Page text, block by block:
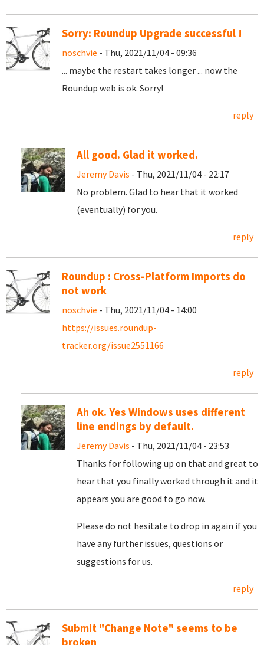
Sorry: Roundup Upgrade successful !
noschvie - Thu, 2021/11/04 - 09:36
... maybe the restart takes longer ... now the
Roundup web is ok. Sorry!
reply
All good. Glad it worked.
Jeremy Davis - Thu, 2021/11/04 - 22:17
No problem. Glad to hear that it worked
(eventually) for you.
reply
Roundup : Cross-Platform Imports do
not work
noschvie - Thu, 2021/11/04 - 14:00
https://issues.roundup-
tracker.org/issue2551166
reply
Ah ok. Yes Windows uses different
line endings by default.
Jeremy Davis - Thu, 2021/11/04 - 23:53
Thanks for following up on that and great to
hear that you finally worked through it and it
appears you are good to go now.
Please do not hesitate to drop in again if you
have any further issues, questions or
suggestions for us.
reply
Submit "Change Note" seems to be